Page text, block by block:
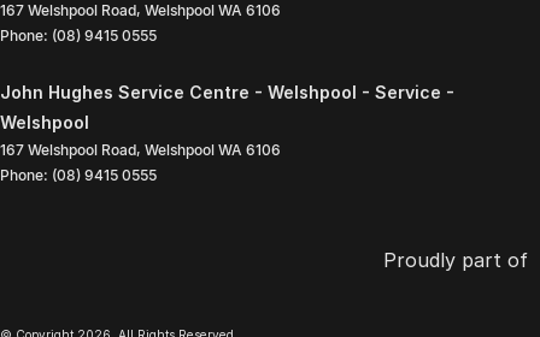
167 Welshpool Road, Welshpool WA 6106
Phone: (08) 9415 0555
John Hughes Service Centre - Welshpool - Service -
Welshpool
167 Welshpool Road, Welshpool WA 6106
Phone: (08) 9415 0555
Proudly part of